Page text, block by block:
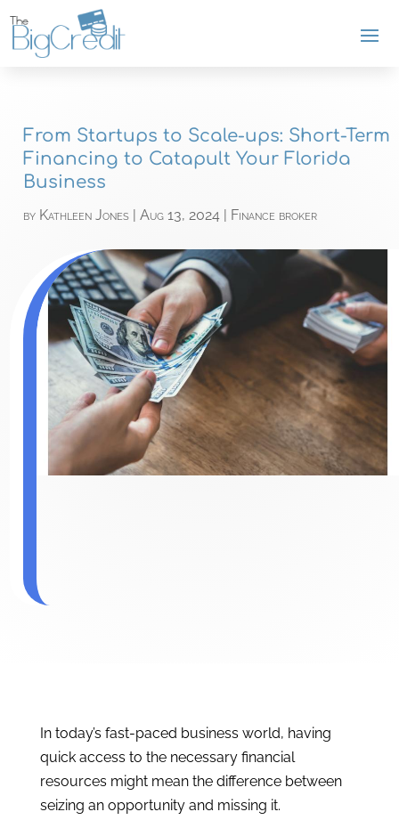
From Startups to Scale-ups: Short-Term
Financing to Catapult Your Florida
Business
by Kathleen Jones |Aug 13, 2024 Finance broker
In today’s fast-paced business world, having
quick access to the necessary financial
resources might mean the difference between
seizing an opportunity and missing it.